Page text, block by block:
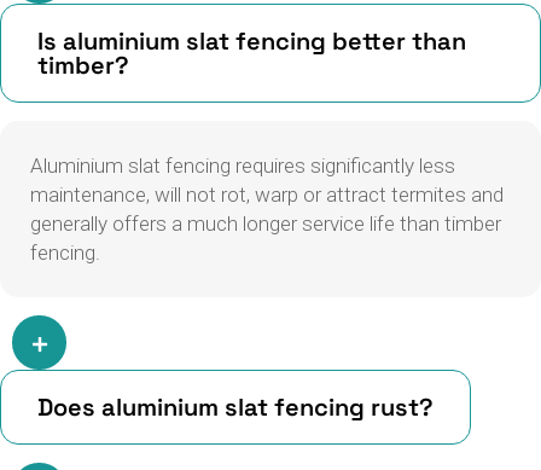
Is aluminium slat fencing better than
timber?
Aluminium slat fencing requires significantly less
maintenance, will not rot, warp or attract termites and
generally offers a much longer service life than timber
fencing.
Does aluminium slat fencing rust?